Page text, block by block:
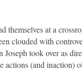
themselves at a
clouded with
took over as
actions (and inaction)